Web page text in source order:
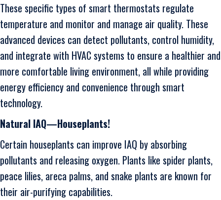
These specific types of smart thermostats regulate
temperature and monitor and manage air quality. These
advanced devices can detect pollutants, control humidity,
and integrate with HVAC systems to ensure a healthier and
more comfortable living environment, all while providing
energy efficiency and convenience through smart
technology.
Natural IAQ—Houseplants!
Certain houseplants can improve IAQ by absorbing
pollutants and releasing oxygen. Plants like spider plants,
peace lilies, areca palms, and snake plants are known for
their air-purifying capabilities.